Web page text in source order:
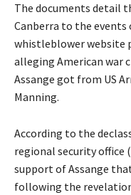
The documents detail
Canberra to the events
whistleblower website
alleging American war
Assange got from US
Manning.
According to the
regional security office
support of Assange
following the